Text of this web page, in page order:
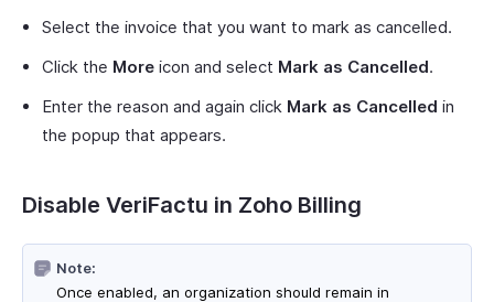
Select the invoice that you want to mark as cancelled.
Click the More icon and select Mark as Cancelled.
Enter the reason and again click Mark as Cancelled in
the popup that appears.
Disable VeriFactu in Zoho Billing
Note:
Once enabled, an organization should remain in